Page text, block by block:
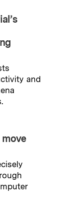
and